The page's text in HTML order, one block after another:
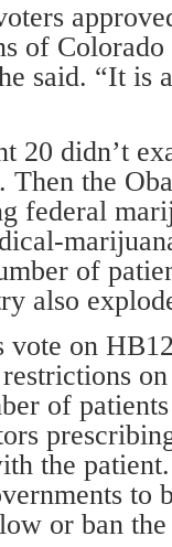
of
said. “It is
20 didn’t
Then the
federal
of
also
vote on
of
the
to
or ban the